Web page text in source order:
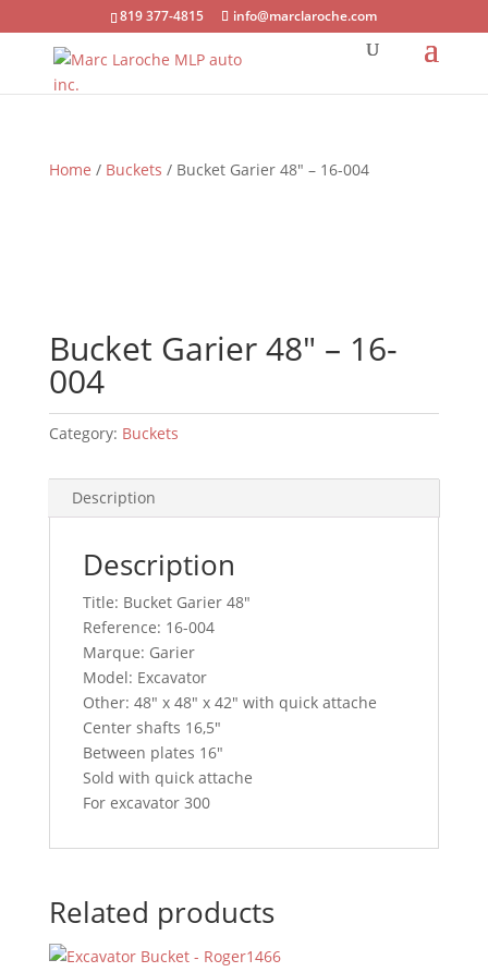
819 377-4815 info@marclaroche.com
Home / Buckets / Bucket Garier 48″ – 16-004
Bucket Garier 48″ – 16-
004
Category: Buckets
Description
Description
Title: Bucket Garier 48″
Reference: 16-004
Marque: Garier
Model: Excavator
Other: 48″ x 48″ x 42″ with quick attache
Center shafts 16,5″
Between plates 16″
Sold with quick attache
For excavator 300
Related products